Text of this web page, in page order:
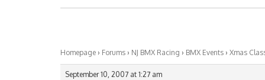
Homepage › Forums › NJ BMX Racing › BMX Events › Xmas
September 10, 2007 at 1:27 am